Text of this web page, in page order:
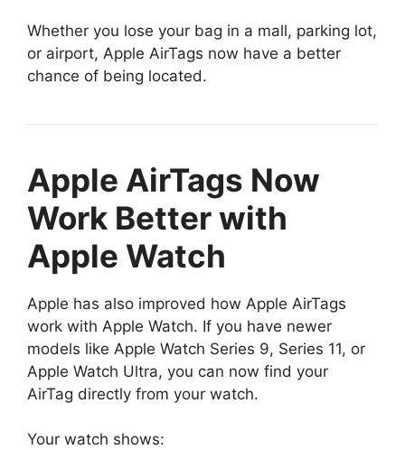
Whether you lose your bag in a mall, parking lot,
or airport, Apple AirTags now have a better
chance of being located.
Apple AirTags Now
Work Better with
Apple Watch
Apple has also improved how Apple AirTags
work with Apple Watch. If you have newer
models like Apple Watch Series 9, Series 11, or
Apple Watch Ultra, you can now find your
AirTag directly from your watch.
Your watch shows: